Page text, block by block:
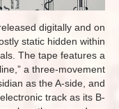
released digitally and on
static hidden within
The tape features a
a three-movement
as the A-side, and
track as its B-